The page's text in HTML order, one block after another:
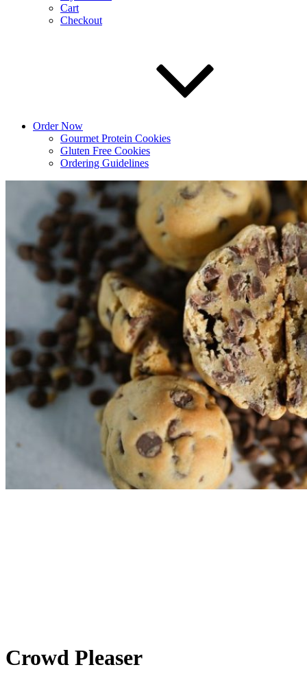
Cart
Checkout
Order Now
Gourmet Protein Cookies
Gluten Free Cookies
Ordering Guidelines
Crowd Pleaser